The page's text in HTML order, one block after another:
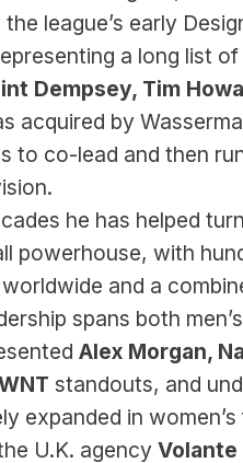
league’s early
Dempsey, Tim
acquired by
to co-lead and then
he has helped turn
powerhouse, with
and a
spans both
Alex Morgan,
standouts, and
expanded in
U.K. agency